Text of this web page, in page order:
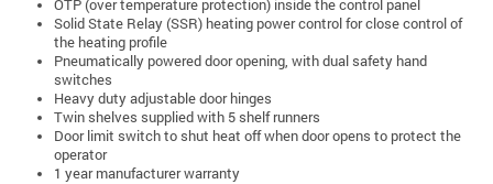
OTP (over temperature protection) inside the control panel
Solid State Relay (SSR) heating power control for close control of
the heating profile
Pneumatically powered door opening, with dual safety hand
switches
Heavy duty adjustable door hinges
Twin shelves supplied with 5 shelf runners
Door limit switch to shut heat off when door opens to protect the
operator
1 year manufacturer warranty